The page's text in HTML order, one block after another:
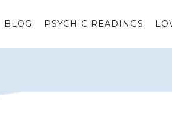
BLOG PSYCHIC READINGS